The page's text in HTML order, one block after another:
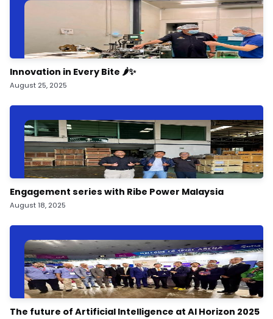
Innovation in Every Bite 🌶️✨
August 25, 2025
Engagement series with Ribe Power Malaysia
August 18, 2025
The future of Artificial Intelligence at AI Horizon 2025